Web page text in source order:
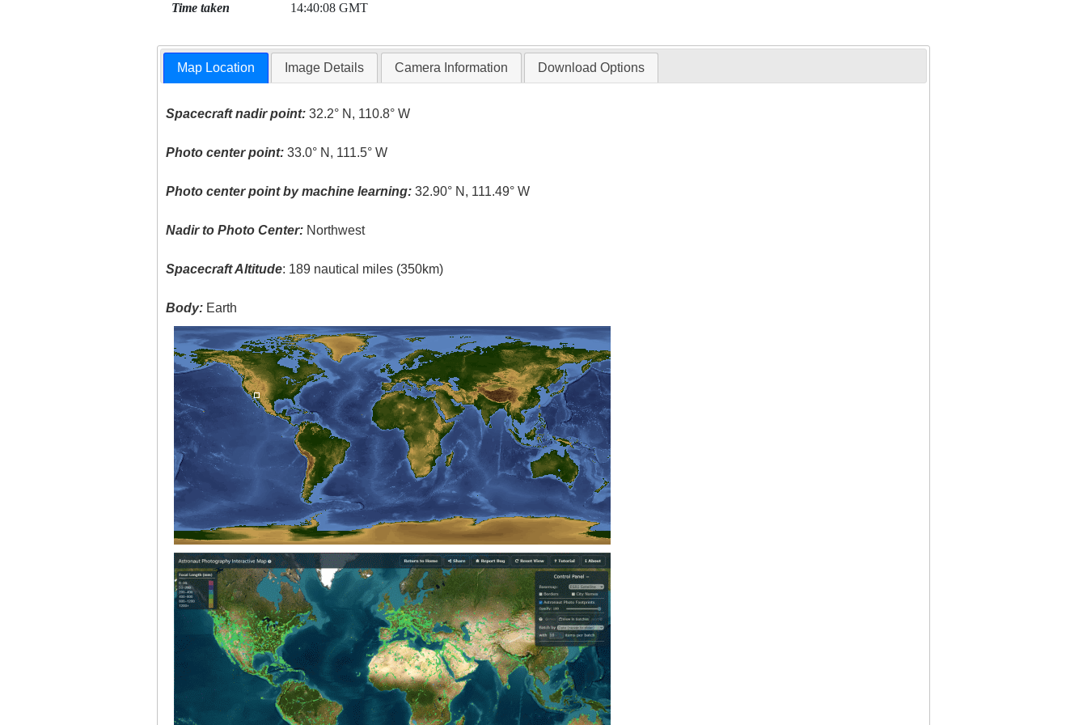
Time taken 14:40:08 GMT
Map Location Image Details Camera Information Download Options
Spacecraft nadir point: 32.2° N, 110.8° W
Photo center point: 33.0° N, 111.5° W
Photo center point by machine learning: 32.90° N, 111.49° W
Nadir to Photo Center: Northwest
Spacecraft Altitude: 189 nautical miles (350km)
Body: Earth